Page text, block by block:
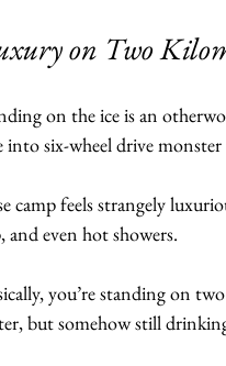
on Two
on the ice is an
into six-wheel drive
camp feels strangely
and even hot showers.
you’re standing on
but somehow still